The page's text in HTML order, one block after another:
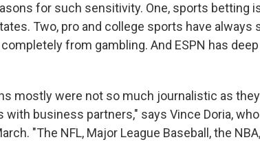
for such sensitivity. One, sports betting
Two, pro and college sports have always
from gambling. And ESPN has
mostly were not so much journalistic as
with business partners," says Vince Doria,
"The NFL, Major League Baseball, the